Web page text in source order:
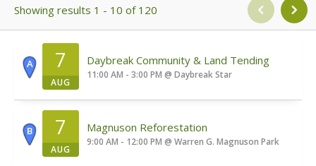
Showing results 1 - 10 of 120
A 7
AUG
Daybreak Community & Land Tending
11:00 AM - 3:00 PM @ Daybreak Star
B 7
AUG
Magnuson Reforestation
9:00 AM - 12:00 PM @ Warren G. Magnuson Park